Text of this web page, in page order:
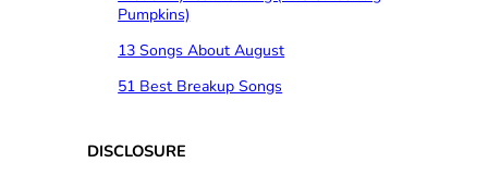
Pumpkins)
13 Songs About August
51 Best Breakup Songs
DISCLOSURE